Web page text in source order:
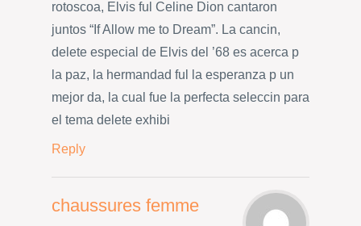
rotoscoa, Elvis ful Celine Dion cantaron
juntos “If Allow me to Dream”. La cancin,
delete especial de Elvis del ’68 es acerca p
la paz, la hermandad ful la esperanza p un
mejor da, la cual fue la perfecta seleccin para
el tema delete exhibi
Reply
chaussures femme